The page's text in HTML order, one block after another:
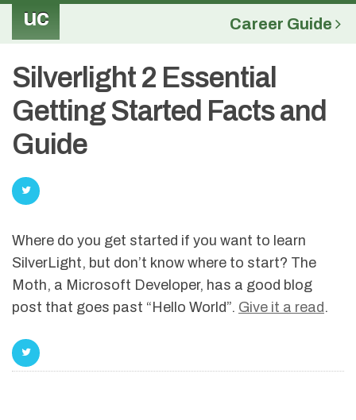
uc Career Guide
Silverlight 2 Essential
Getting Started Facts and
Guide
Where do you get started if you want to learn
SilverLight, but don’t know where to start? The
Moth, a Microsoft Developer, has a good blog
post that goes past “Hello World”. Give it a read .